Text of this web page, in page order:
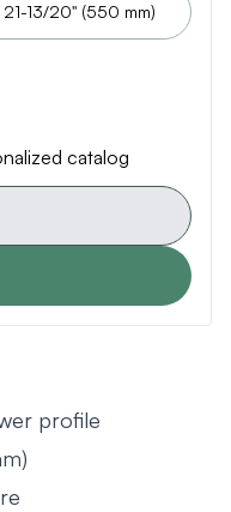
21-13/20" (550 mm)
catalog
profile